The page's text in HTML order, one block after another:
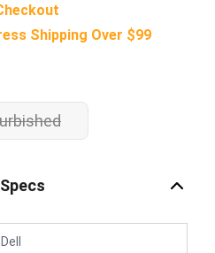
Shipping Over $99
Dell